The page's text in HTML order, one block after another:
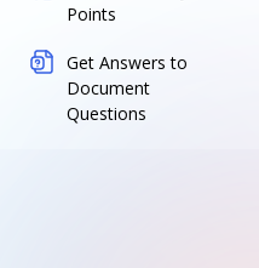
Points
Get Answers to
Document
Questions